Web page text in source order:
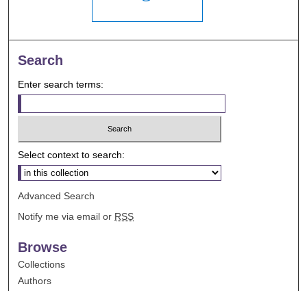
Search
Enter search terms:
Select context to search:
Advanced Search
Notify me via email or RSS
Browse
Collections
Authors